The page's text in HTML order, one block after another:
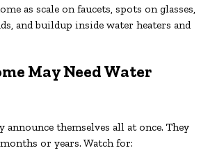
as scale on faucets, spots on glasses,
and buildup inside water heaters and
May Need Water
themselves all at once. They
or years. Watch for: